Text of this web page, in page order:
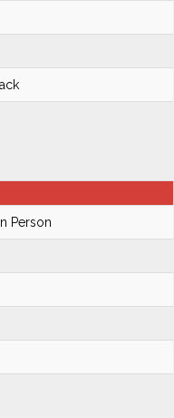
Person